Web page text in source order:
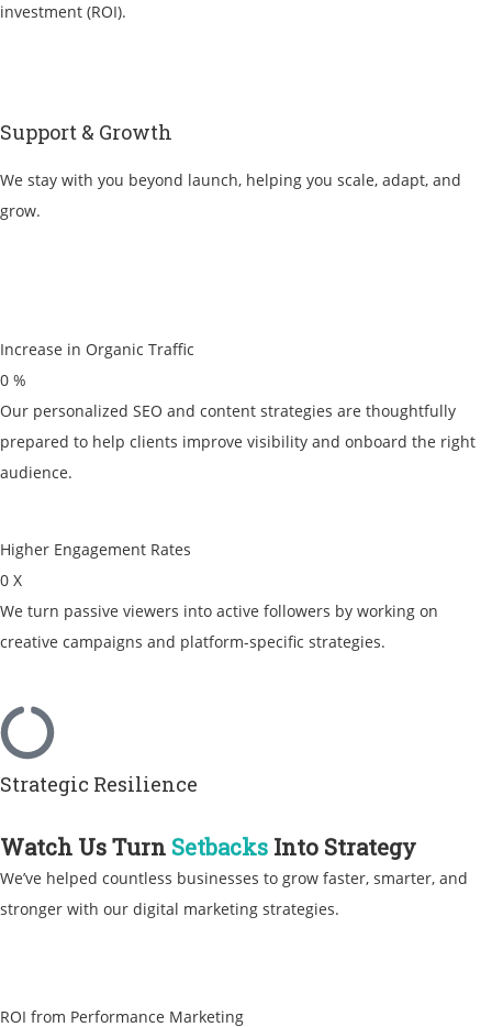
investment (ROI).
Support & Growth
We stay with you beyond launch, helping you scale, adapt, and
grow.
Increase in Organic Traffic
0 %
Our personalized SEO and content strategies are thoughtfully
prepared to help clients improve visibility and onboard the right
audience.
Higher Engagement Rates
0 X
We turn passive viewers into active followers by working on
creative campaigns and platform-specific strategies.
Strategic Resilience
Watch Us Turn Setbacks Into Strategy
We’ve helped countless businesses to grow faster, smarter, and
stronger with our digital marketing strategies.
ROI from Performance Marketing